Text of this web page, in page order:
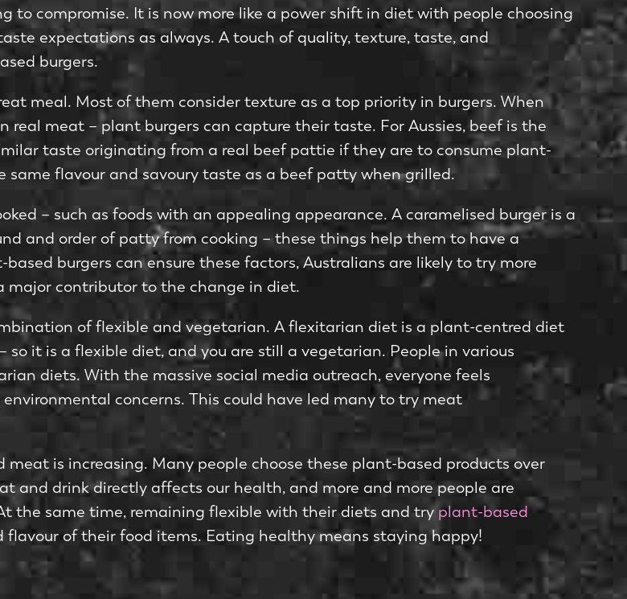
to compromise. It is now more like a power shift in diet with people choosing
expectations as always. A touch of quality, texture, taste, and
burgers.
meal. Most of them consider texture as a top priority in burgers. When
meat – plant burgers can capture their taste. For Aussies, beef is the
taste originating from a real beef pattie if they are to consume plant-
flavour and savoury taste as a beef patty when grilled.
– such as foods with an appealing appearance. A caramelised burger is a
and order of patty from cooking – these things help them to have a
burgers can ensure these factors, Australians are likely to try more
major contributor to the change in diet.
of flexible and vegetarian. A flexitarian diet is a plant-centred diet
it is a flexible diet, and you are still a vegetarian. People in various
diets. With the massive social media outreach, everyone feels
concerns. This could have led many to try meat
is increasing. Many people choose these plant-based products over
and drink directly affects our health, and more and more people are
the same time, remaining flexible with their diets and try plant-based
of their food items. Eating healthy means staying happy!